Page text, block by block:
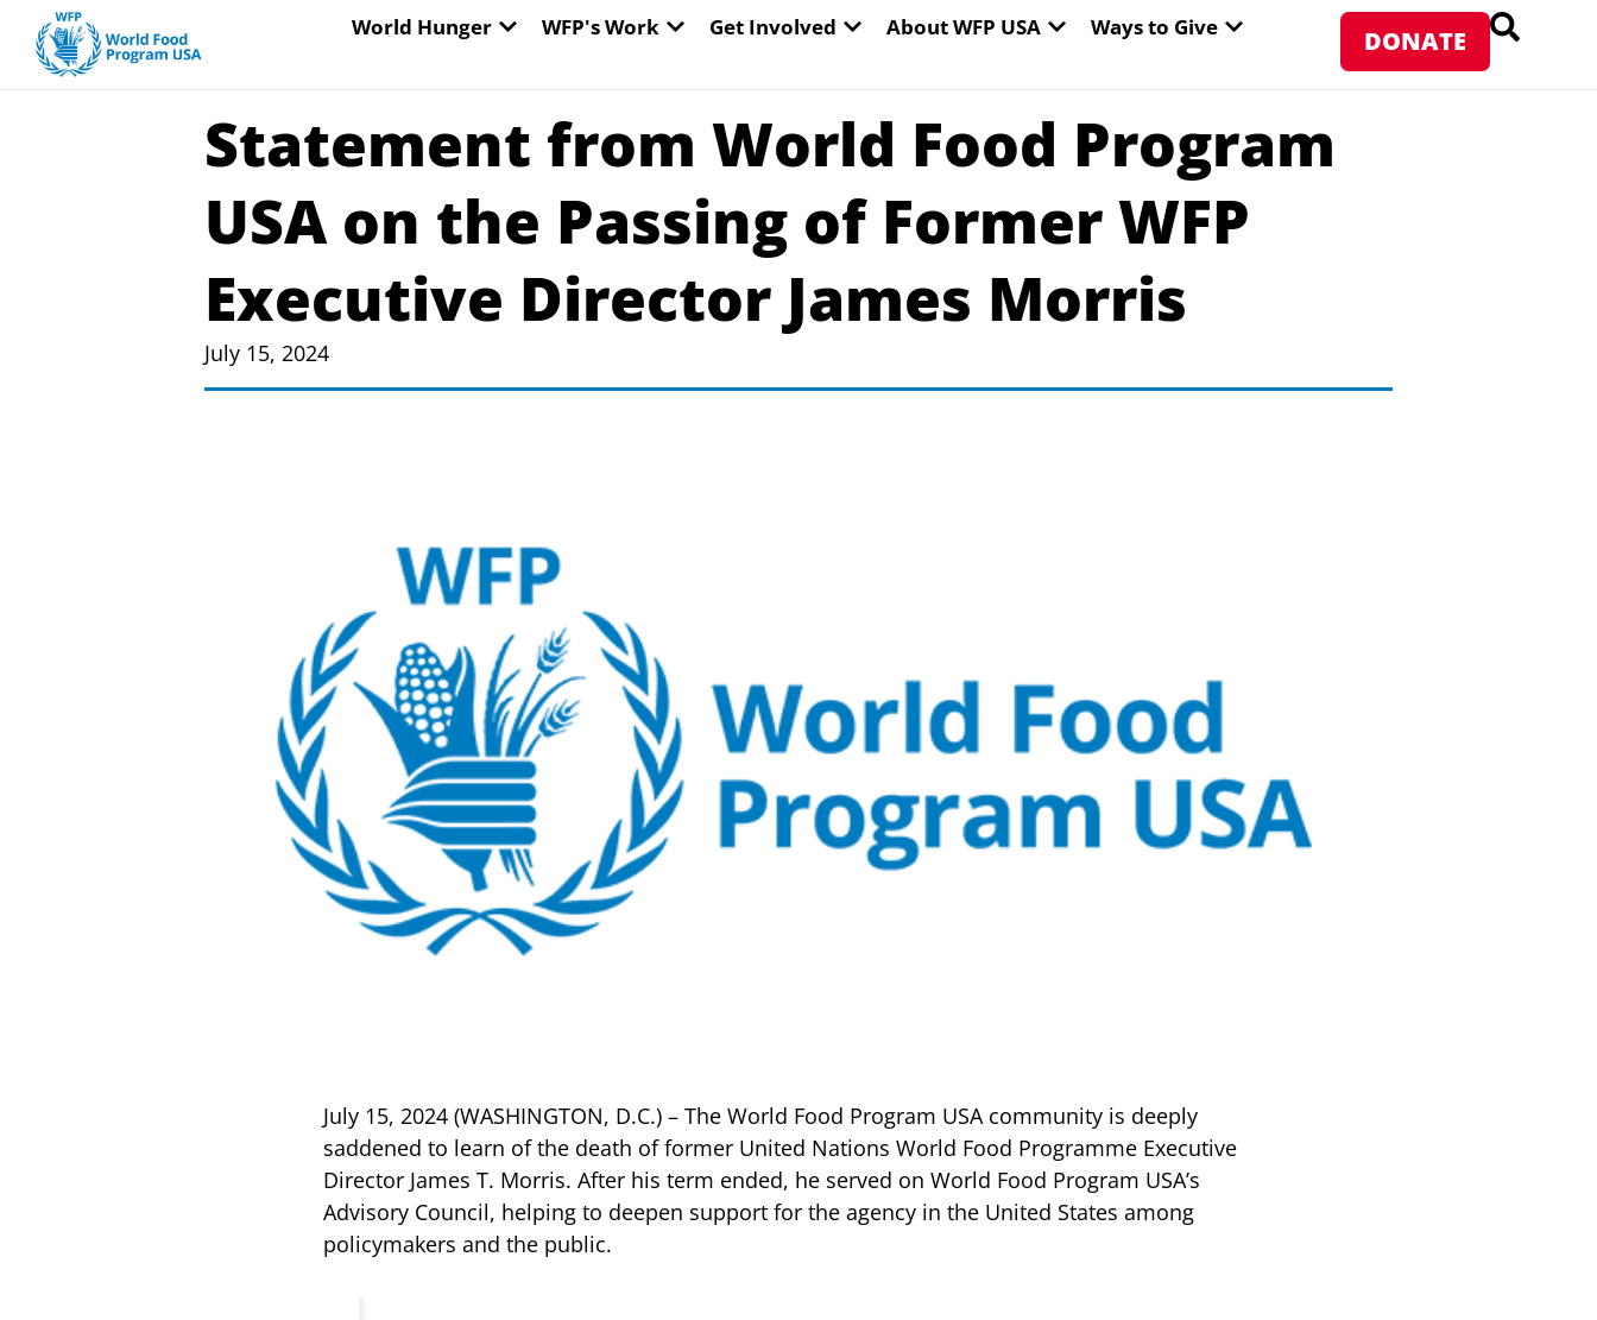
content
World Hunger OPEN WORLD HUNGER
WFP's Work OPEN WFP'S WORK
Get Involved OPEN GET INVOLVED
About WFP USA OPEN ABOUT WFP USA
Ways to Give OPEN WAYS TO GIVE
DONATE
Statement from World Food Program
USA on the Passing of Former WFP
Executive Director James Morris
July 15, 2024
July 15, 2024 (WASHINGTON, D.C.) – The World Food Program USA community is deeply
saddened to learn of the death of former United Nations World Food Programme Executive
Director James T. Morris. After his term ended, he served on World Food Program USA’s
Advisory Council, helping to deepen support for the agency in the United States among
policymakers and the public.